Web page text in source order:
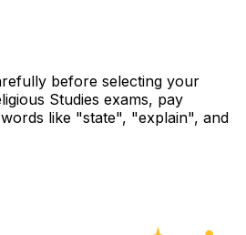
before selecting your
Studies exams, pay
like "state", "explain", and